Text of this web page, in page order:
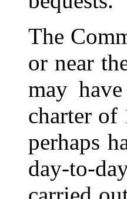
The
or near
may
charter of
perhaps
day-to-